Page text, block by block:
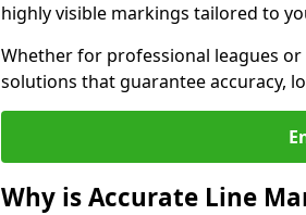
highly visible markings tailored to
Whether for professional leagues
solutions that guarantee accuracy,
Why is Accurate Line